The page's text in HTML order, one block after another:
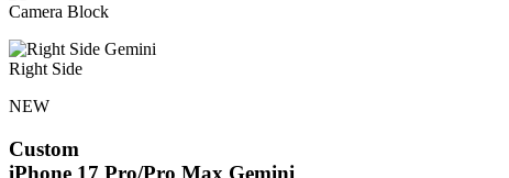
Camera Block
Right Side
NEW
Custom
iPhone 17 Pro/Pro Max Gemini